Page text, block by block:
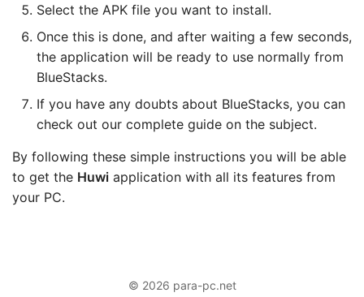
Select the APK file you want to install.
Once this is done, and after waiting a few seconds,
the application will be ready to use normally from
BlueStacks.
If you have any doubts about BlueStacks, you can
check out our complete guide on the subject.
By following these simple instructions you will be able
to get the Huwi application with all its features from
your PC.
© 2026 para-pc.net